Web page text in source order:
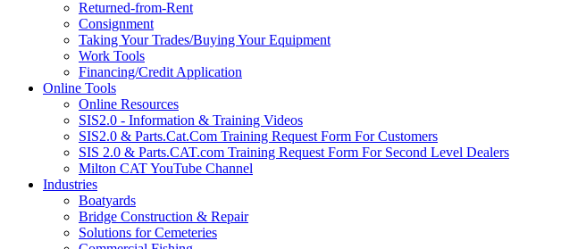
Returned-from-Rent
Consignment
Taking Your Trades/Buying Your Equipment
Work Tools
Financing/Credit Application
Online Tools
Online Resources
SIS2.0 - Information & Training Videos
SIS2.0 & Parts.Cat.Com Training Request Form For Customers
SIS 2.0 & Parts.CAT.com Training Request Form For Second Level Dealers
Milton CAT YouTube Channel
Industries
Boatyards
Bridge Construction & Repair
Solutions for Cemeteries